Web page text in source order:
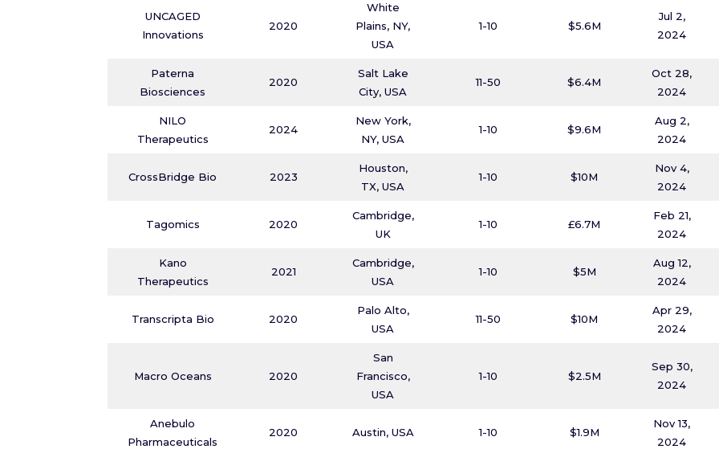
UNCAGED
Innovations
2020
White
Plains, NY,
USA
1-10 $5.6M
Jul 2,
2024
Paterna
Biosciences
2020
Salt Lake
City, USA
11-50 $6.4M
Oct 28,
2024
NILO
Therapeutics
2024
New York,
NY, USA
1-10 $9.6M
Aug 2,
2024
CrossBridge Bio 2023
Houston,
TX, USA
1-10 $10M
Nov 4,
2024
Tagomics 2020
Cambridge,
UK
1-10 £6.7M
Feb 21,
2024
Kano
Therapeutics
2021
Cambridge,
USA
1-10 $5M
Aug 12,
2024
Transcripta Bio 2020
Palo Alto,
USA
11-50 $10M
Apr 29,
2024
Macro Oceans 2020
San
Francisco,
USA
1-10 $2.5M
Sep 30,
2024
Anebulo
Pharmaceuticals
2020 Austin, USA 1-10 $1.9M
Nov 13,
2024